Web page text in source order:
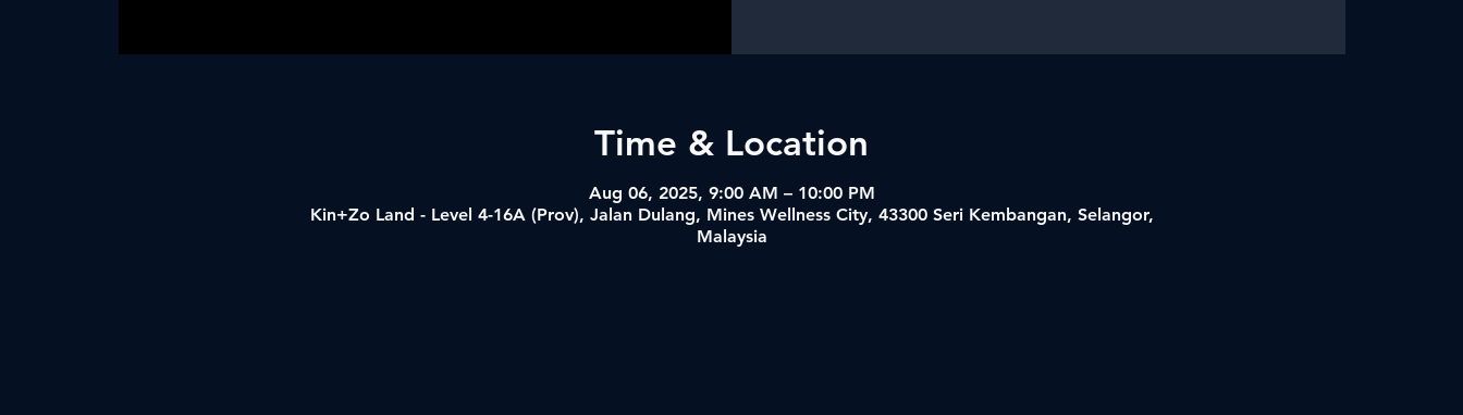
Time & Location
Aug 06, 2025, 9:00 AM – 10:00 PM
Kin+Zo Land - Level 4-16A (Prov), Jalan Dulang, Mines Wellness City, 43300 Seri Kembangan, Selangor,
Malaysia